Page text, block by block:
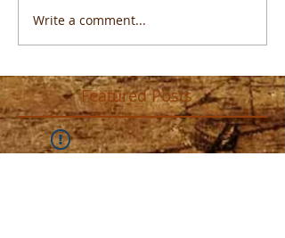
Write a comment...
Featured Posts